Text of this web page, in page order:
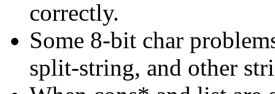
correctly.
Some 8-bit char
split-string, and other